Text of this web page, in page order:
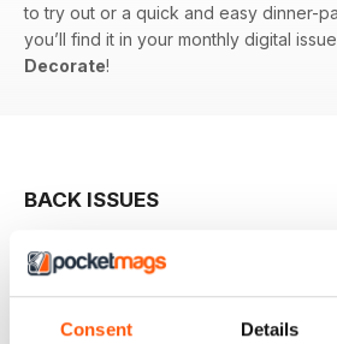
Consent Details
to try out or a quick and easy dinner-
you’ll find it in your monthly digital
Decorate!
BACK ISSUES